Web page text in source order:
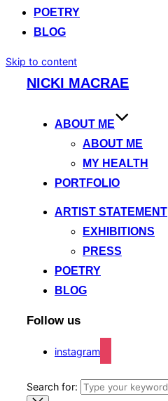
POETRY
BLOG
Skip to content
NICKI MACRAE
ABOUT ME
ABOUT ME
MY HEALTH
PORTFOLIO
ARTIST STATEMENT
EXHIBITIONS
PRESS
POETRY
BLOG
Follow us
instagram
Search for: